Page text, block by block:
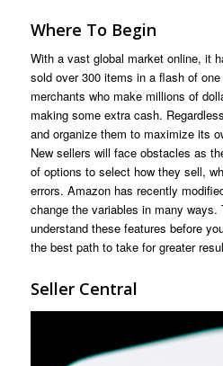
Where To Begin
With a vast global market online, it
sold over 300 items in a flash of
merchants who make millions of
making some extra cash.
and organize them to maximize its
New sellers will face obstacles as
of options to select how they sell,
errors. Amazon has recently
change the variables in many
understand these features before
the best path to take for greater
Seller Central